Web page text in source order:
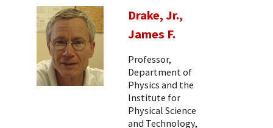
Drake, Jr.,
James F.
Professor,
Department of
Physics and the
Institute for
Physical Science
and Technology,